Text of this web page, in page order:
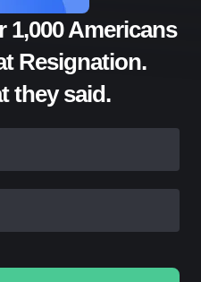
1,000 Americans
Resignation.
they said.